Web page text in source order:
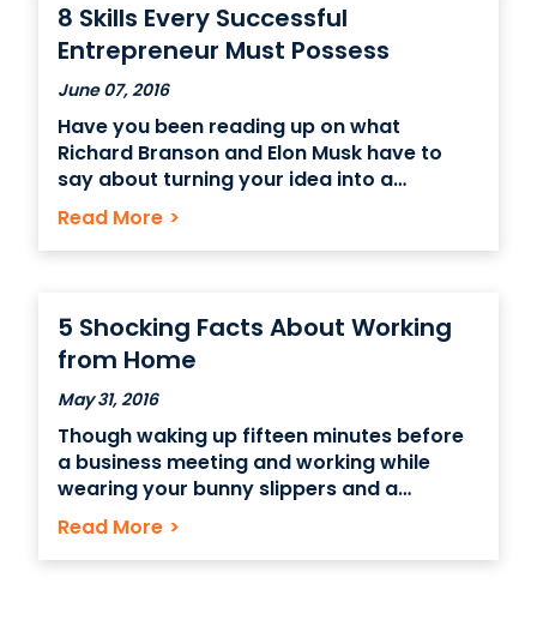
8 Skills Every Successful
Entrepreneur Must Possess
June 07, 2016
Have you been reading up on what
Richard Branson and Elon Musk have to
say about turning your idea into a
business? Does watching Mr. Wonderful on
“Shark Tank” get your entrepreneurial
fires burning? Before you dive into the
do you
Read More >
5 Shocking Facts About Working
from Home
May 31, 2016
Though waking up fifteen minutes before
a business meeting and working while
wearing your bunny slippers and a
bathrobe sounds like a fantastic day –
and it may be great initially –turning your
home into your office as a permanent
Read More >